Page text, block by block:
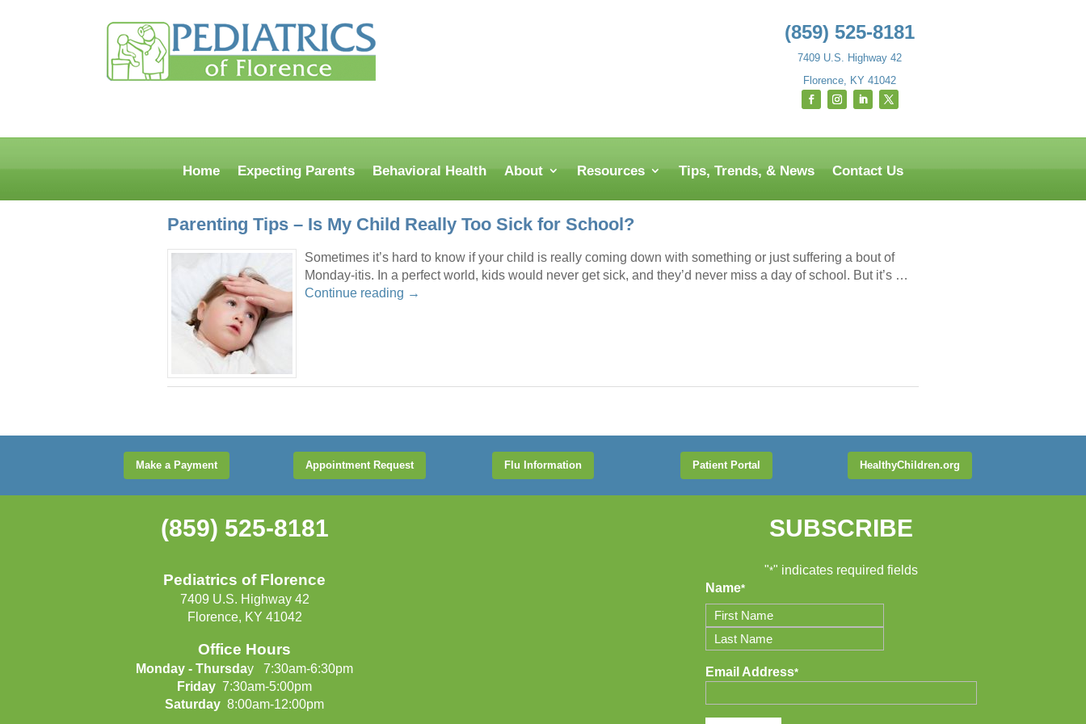
(859) 525-8181
7409 U.S. Highway 42
Florence, KY 41042
Home Expecting Parents Behavioral Health About Resources Tips, Trends, & News Contact Us
Parenting Tips – Is My Child Really Too Sick for School?
Sometimes it’s hard to know if your child is really coming down with something or just suffering a bout of
Monday-itis. In a perfect world, kids would never get sick, and they’d never miss a day of school. But it’s …
Continue reading →
Make a Payment Appointment Request Flu Information Patient Portal HealthyChildren.org
(859) 525-8181
Pediatrics of Florence
7409 U.S. Highway 42
Florence, KY 41042
Office Hours
Monday - Thursday 7:30am-6:30pm
Friday 7:30am-5:00pm
Saturday 8:00am-12:00pm
SUBSCRIBE
"*" indicates required fields
Name*
First
Email Address*